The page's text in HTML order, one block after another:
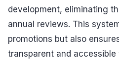
development, eliminating
annual reviews. This
promotions but also
transparent and accessible